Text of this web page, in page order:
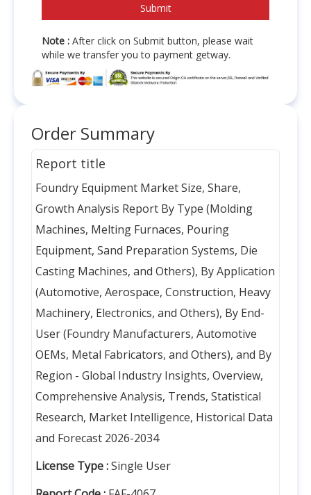
Note : After click on Submit button, please wait
while we transfer you to payment getway.
Order Summary
Report title
Foundry Equipment Market Size, Share,
Growth Analysis Report By Type (Molding
Machines, Melting Furnaces, Pouring
Equipment, Sand Preparation Systems, Die
Casting Machines, and Others), By Application
(Automotive, Aerospace, Construction, Heavy
Machinery, Electronics, and Others), By End-
User (Foundry Manufacturers, Automotive
OEMs, Metal Fabricators, and Others), and By
Region - Global Industry Insights, Overview,
Comprehensive Analysis, Trends, Statistical
Research, Market Intelligence, Historical Data
and Forecast 2026-2034
License Type :Single User